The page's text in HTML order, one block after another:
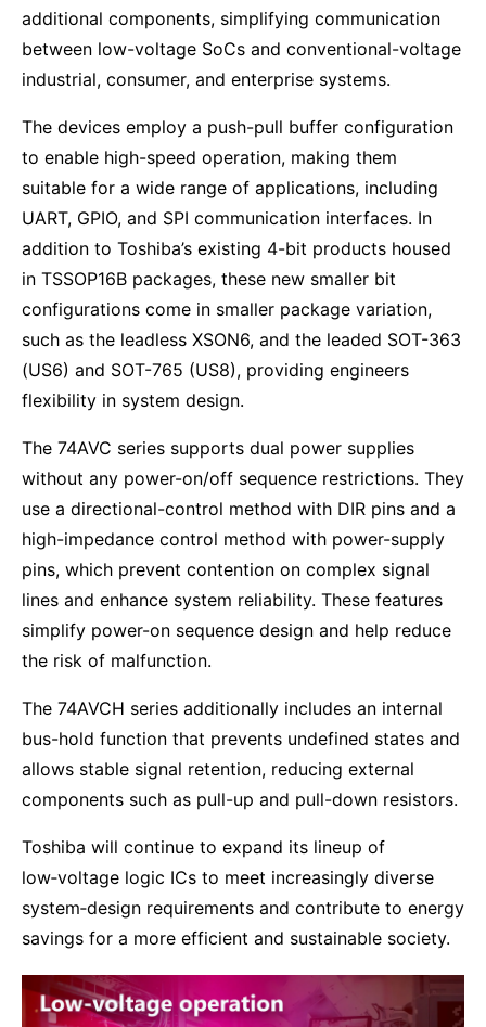
additional components, simplifying communication
between low-voltage SoCs and conventional-voltage
industrial, consumer, and enterprise systems.
The devices employ a push-pull buffer configuration
to enable high-speed operation, making them
suitable for a wide range of applications, including
UART, GPIO, and SPI communication interfaces. In
addition to Toshiba’s existing 4-bit products housed
in TSSOP16B packages, these new smaller bit
configurations come in smaller package variation,
such as the leadless XSON6, and the leaded SOT-363
(US6) and SOT-765 (US8), providing engineers
flexibility in system design.
The 74AVC series supports dual power supplies
without any power-on/off sequence restrictions. They
use a directional-control method with DIR pins and a
high-impedance control method with power-supply
pins, which prevent contention on complex signal
lines and enhance system reliability. These features
simplify power-on sequence design and help reduce
the risk of malfunction.
The 74AVCH series additionally includes an internal
bus-hold function that prevents undefined states and
allows stable signal retention, reducing external
components such as pull-up and pull-down resistors.
Toshiba will continue to expand its lineup of
low‑voltage logic ICs to meet increasingly diverse
system‑design requirements and contribute to energy
savings for a more efficient and sustainable society.